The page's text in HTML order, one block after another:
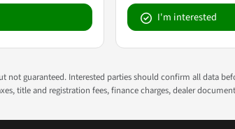
I'm interested
not guaranteed. Interested parties should confirm all data
title and registration fees, finance charges, dealer